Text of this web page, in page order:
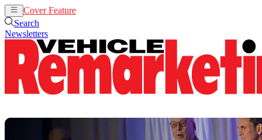
Cover Feature
Search
Newsletters